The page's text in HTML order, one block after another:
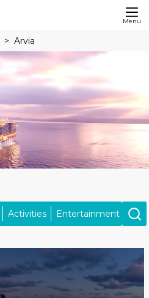
Menu
Arvia
Activities Entertainment